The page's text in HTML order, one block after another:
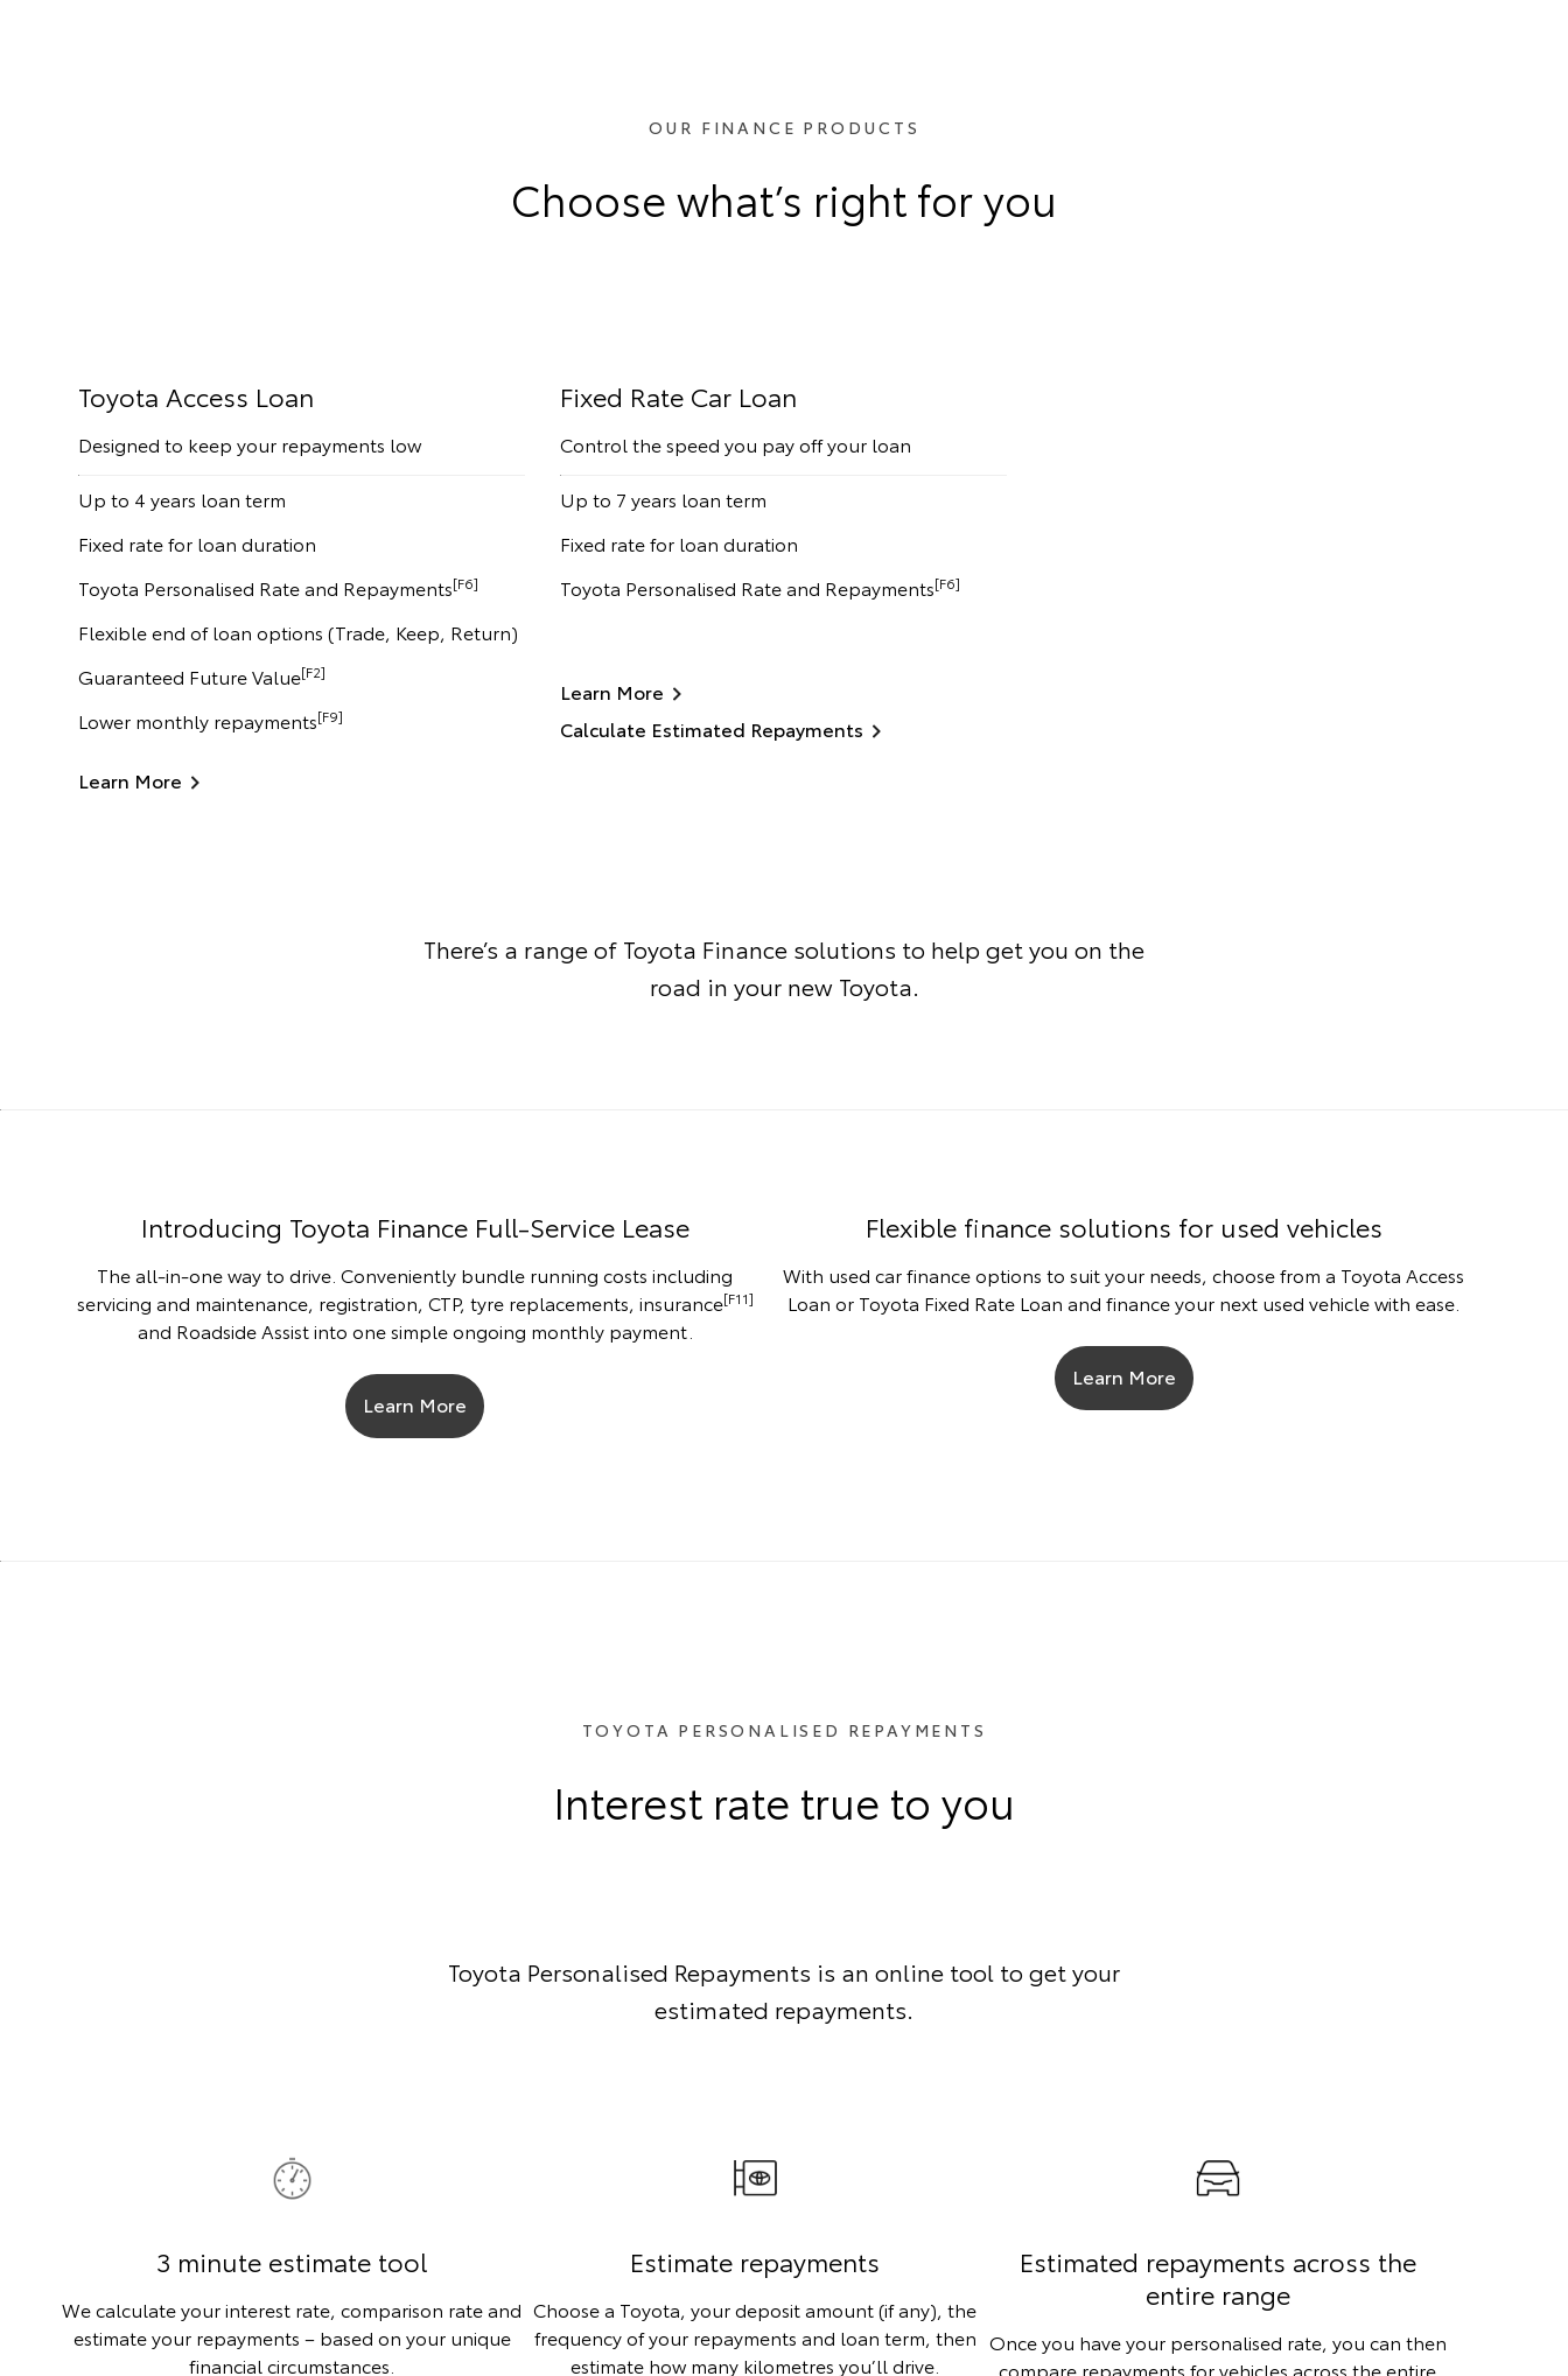
OUR FINANCE PRODUCTS
Choose what’s right for you
Toyota Access Loan
Designed to keep your repayments low
Up to 4 years loan term
Fixed rate for loan duration
Toyota Personalised Rate and Repayments[F6]
Flexible end of loan options (Trade, Keep, Return)
Guaranteed Future Value[F2]
Lower monthly repayments[F9]
Learn More
Fixed Rate Car Loan
Control the speed you pay off your loan
Up to 7 years loan term
Fixed rate for loan duration
Toyota Personalised Rate and Repayments[F6]
Learn More
Calculate Estimated Repayments
There’s a range of Toyota Finance solutions to help get you on the
road in your new Toyota.
Introducing Toyota Finance Full-Service Lease
The all-in-one way to drive. Conveniently bundle running costs including
servicing and maintenance, registration, CTP, tyre replacements, insurance[F11]
and Roadside Assist into one simple ongoing monthly payment.
Learn More
Flexible finance solutions for used vehicles
With used car finance options to suit your needs, choose from a Toyota Access
Loan or Toyota Fixed Rate Loan and finance your next used vehicle with ease.
Learn More
TOYOTA PERSONALISED REPAYMENTS
Interest rate true to you
Toyota Personalised Repayments is an online tool to get your
estimated repayments.
3 minute estimate tool
We calculate your interest rate, comparison rate and
estimate your repayments – based on your unique
financial circumstances.
Estimate repayments
Choose a Toyota, your deposit amount (if any), the
frequency of your repayments and loan term, then
estimate how many kilometres you’ll drive.
Estimated repayments across the
entire range
Once you have your personalised rate, you can then
compare repayments for vehicles across the entire